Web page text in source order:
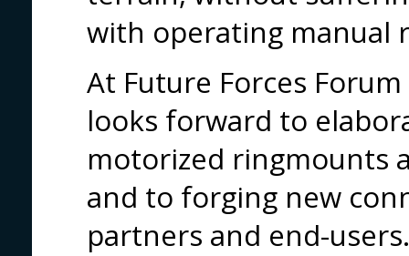
with operating manual
At Future Forces
looks forward to
motorized ringmounts
and to forging new
partners and end-users.